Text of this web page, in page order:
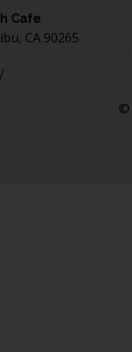
Cafe
CA 90265
©